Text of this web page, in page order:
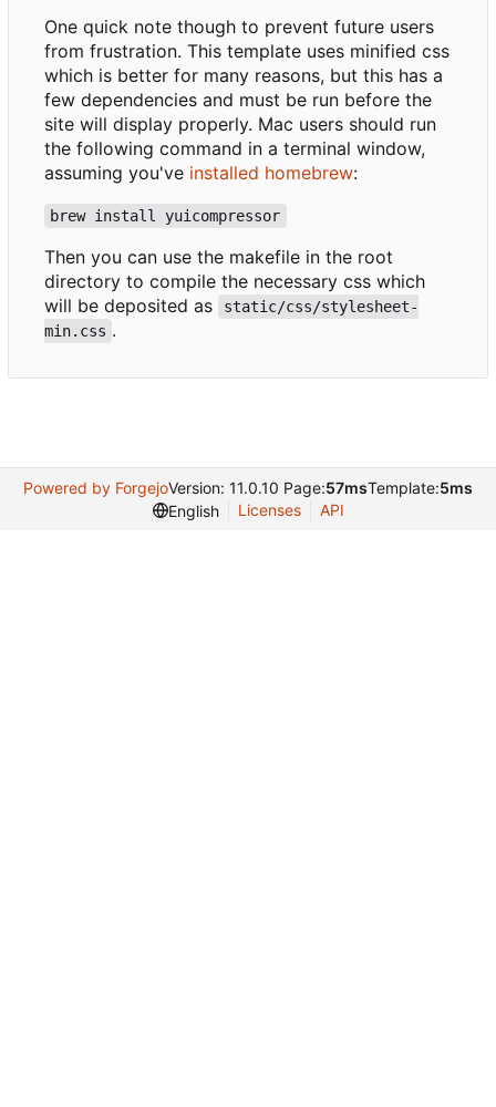
One quick note though to prevent future users
from frustration. This template uses minified css
which is better for many reasons, but this has a
few dependencies and must be run before the
site will display properly. Mac users should run
the following command in a terminal window,
assuming you've installed homebrew:
brew install yuicompressor
Then you can use the makefile in the root
directory to compile the necessary css which
will be deposited as
static/css/stylesheet-
min.css .
Powered by ForgejoVersion: 11.0.10 Page:57msTemplate:5ms
English
Licenses API